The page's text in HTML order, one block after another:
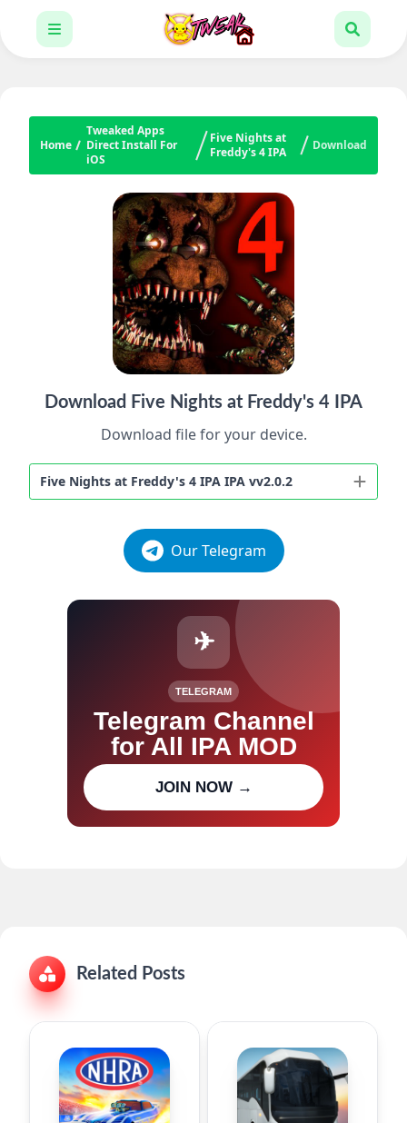
Home
Tweaked Apps
Direct Install For
iOS
Five Nights at
Freddy's 4 IPA
Download
Download Five Nights at Freddy's 4 IPA
Download file for your device.
Five Nights at Freddy's 4 IPA IPA vv2.0.2
Our Telegram
✈
TELEGRAM
Telegram Channel
for All IPA MOD
updates
JOIN NOW →
Related Posts